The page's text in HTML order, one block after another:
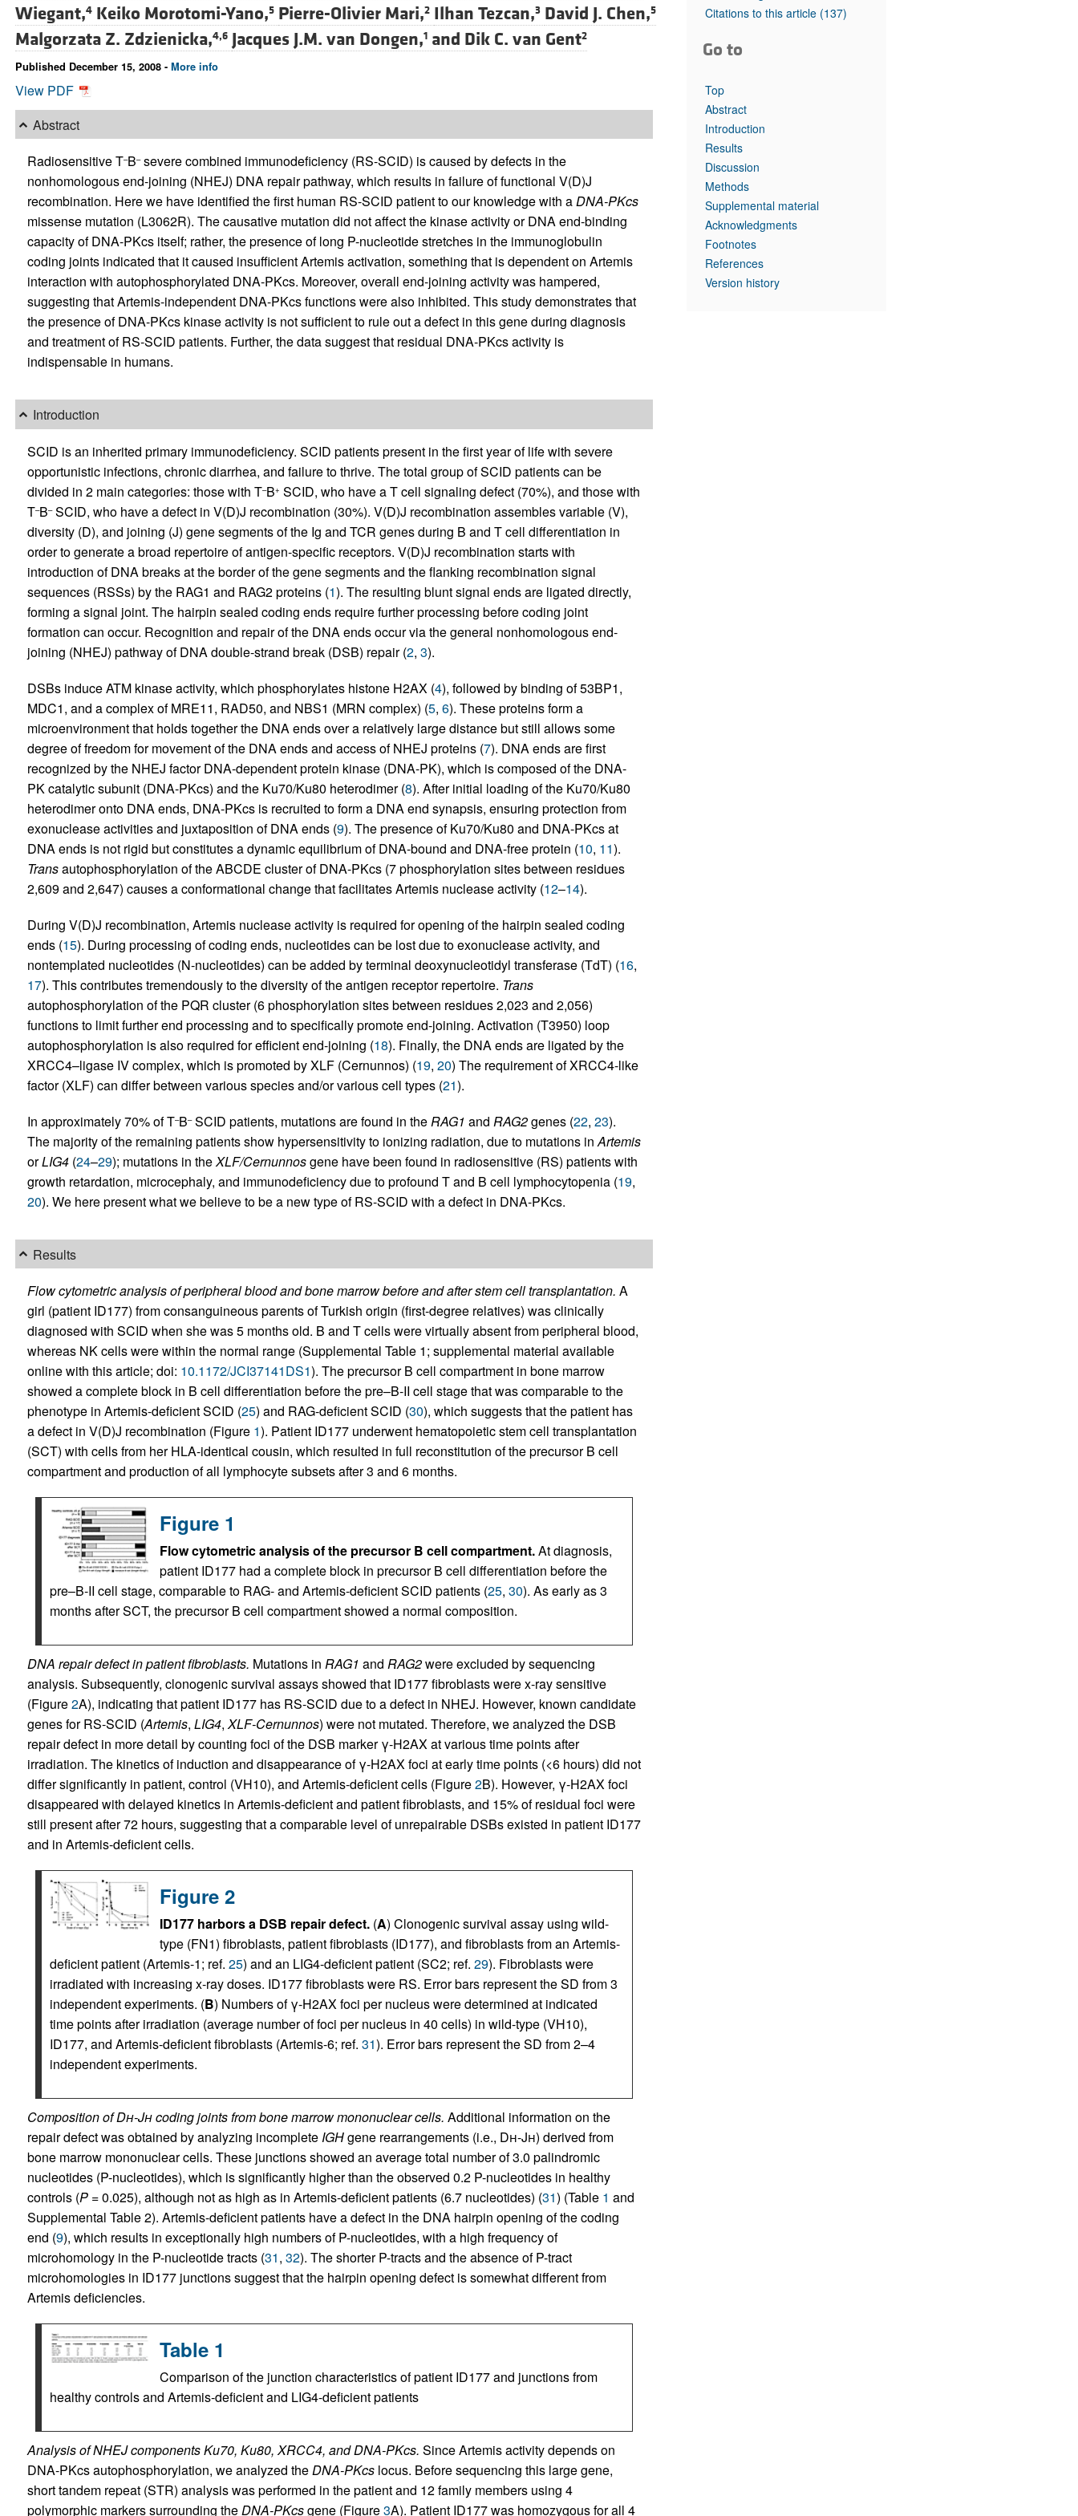
All ...
Top read articles
Wiegant,4 Keiko Morotomi-Yano,5 Pierre-Olivier Mari,2 Ilhan Tezcan,3 David J. Chen,5
Malgorzata Z. Zdzienicka,4,6 Jacques J.M. van Dongen,1and Dik C. van Gent2
Published December 15, 2008 - More info
View PDF
Abstract
Radiosensitive T–B–severe combined immunodeficiency (RS-SCID) is caused by defects in the
nonhomologous end-joining (NHEJ) DNA repair pathway, which results in failure of functional V(D)J
recombination. Here we have identified the first human RS-SCID patient to our knowledge with aDNA-PKcs
missense mutation (L3062R). The causative mutation did not affect the kinase activity or DNA end-binding
capacity of DNA-PKcs itself; rather, the presence of long P-nucleotide stretches in the immunoglobulin
coding joints indicated that it caused insufficient Artemis activation, something that is dependent on Artemis
interaction with autophosphorylated DNA-PKcs. Moreover, overall end-joining activity was hampered,
suggesting that Artemis-independent DNA-PKcs functions were also inhibited. This study demonstrates that
the presence of DNA-PKcs kinase activity is not sufficient to rule out a defect in this gene during diagnosis
and treatment of RS-SCID patients. Further, the data suggest that residual DNA-PKcs activity is
indispensable in humans.
Introduction
SCID is an inherited primary immunodeficiency. SCID patients present in the first year of life with severe
opportunistic infections, chronic diarrhea, and failure to thrive. The total group of SCID patients can be
divided in 2 main categories: those with T–B+ SCID, who have a T cell signaling defect (70%), and those with
T–B–SCID, who have a defect in V(D)J recombination (30%). V(D)J recombination assembles variable (V),
diversity (D), and joining (J) gene segments of the Ig and TCR genes during B and T cell differentiation in
order to generate a broad repertoire of antigen-specific receptors. V(D)J recombination starts with
introduction of DNA breaks at the border of the gene segments and the flanking recombination signal
sequences (RSSs) by the RAG1 and RAG2 proteins (1). The resulting blunt signal ends are ligated directly,
forming a signal joint. The hairpin sealed coding ends require further processing before coding joint
formation can occur. Recognition and repair of the DNA ends occur via the general nonhomologous end-
joining (NHEJ) pathway of DNA double-strand break (DSB) repair (2, 3).
DSBs induce ATM kinase activity, which phosphorylates histone H2AX (4), followed by binding of 53BP1,
MDC1, and a complex of MRE11, RAD50, and NBS1 (MRN complex) (5, 6). These proteins form a
microenvironment that holds together the DNA ends over a relatively large distance but still allows some
degree of freedom for movement of the DNA ends and access of NHEJ proteins (7). DNA ends are first
recognized by the NHEJ factor DNA-dependent protein kinase (DNA-PK), which is composed of the DNA-
PK catalytic subunit (DNA-PKcs) and the Ku70/Ku80 heterodimer (8). After initial loading of the Ku70/Ku80
heterodimer onto DNA ends, DNA-PKcs is recruited to form a DNA end synapsis, ensuring protection from
exonuclease activities and juxtaposition of DNA ends (9). The presence of Ku70/Ku80 and DNA-PKcs at
DNA ends is not rigid but constitutes a dynamic equilibrium of DNA-bound and DNA-free protein (10, 11).
Transautophosphorylation of the ABCDE cluster of DNA-PKcs (7 phosphorylation sites between residues
2,609 and 2,647) causes a conformational change that facilitates Artemis nuclease activity (12–14).
During V(D)J recombination, Artemis nuclease activity is required for opening of the hairpin sealed coding
ends (15). During processing of coding ends, nucleotides can be lost due to exonuclease activity, and
nontemplated nucleotides (N-nucleotides) can be added by terminal deoxynucleotidyl transferase (TdT) (16,
17). This contributes tremendously to the diversity of the antigen receptor repertoire. Trans
autophosphorylation of the PQR cluster (6 phosphorylation sites between residues 2,023 and 2,056)
functions to limit further end processing and to specifically promote end-joining. Activation (T3950) loop
autophosphorylation is also required for efficient end-joining (18). Finally, the DNA ends are ligated by the
XRCC4–ligase IV complex, which is promoted by XLF (Cernunnos) (19, 20) The requirement of XRCC4-like
factor (XLF) can differ between various species and/or various cell types (21).
In approximately 70% of T–B–SCID patients, mutations are found in theRAG1 and RAG2genes (22, 23).
The majority of the remaining patients show hypersensitivity to ionizing radiation, due to mutations inArtemis
orLIG4(24–29); mutations in theXLF/Cernunnosgene have been found in radiosensitive (RS) patients with
growth retardation, microcephaly, and immunodeficiency due to profound T and B cell lymphocytopenia (19,
20). We here present what we believe to be a new type of RS-SCID with a defect in DNA-PKcs.
Results
Flow cytometric analysis of peripheral blood and bone marrow before and after stem cell transplantation. A
girl (patient ID177) from consanguineous parents of Turkish origin (first-degree relatives) was clinically
diagnosed with SCID when she was 5 months old. B and T cells were virtually absent from peripheral blood,
whereas NK cells were within the normal range (Supplemental Table 1; supplemental material available
online with this article; doi: 10.1172/JCI37141DS1). The precursor B cell compartment in bone marrow
showed a complete block in B cell differentiation before the pre–B-II cell stage that was comparable to the
phenotype in Artemis-deficient SCID (25) and RAG-deficient SCID (30), which suggests that the patient has
a defect in V(D)J recombination (Figure 1). Patient ID177 underwent hematopoietic stem cell transplantation
(SCT) with cells from her HLA-identical cousin, which resulted in full reconstitution of the precursor B cell
compartment and production of all lymphocyte subsets after 3 and 6 months.
Figure 1
Flow cytometric analysis of the precursor B cell compartment.At diagnosis,
patient ID177 had a complete block in precursor B cell differentiation before the
pre–B-II cell stage, comparable to RAG- and Artemis-deficient SCID patients (25, 30). As early as 3
months after SCT, the precursor B cell compartment showed a normal composition.
DNA repair defect in patient fibroblasts. Mutations in RAG1 and RAG2were excluded by sequencing
analysis. Subsequently, clonogenic survival assays showed that ID177 fibroblasts were x-ray sensitive
(Figure2A), indicating that patient ID177 has RS-SCID due to a defect in NHEJ. However, known candidate
genes for RS-SCID (Artemis, LIG4,XLF-Cernunnos) were not mutated. Therefore, we analyzed the DSB
repair defect in more detail by counting foci of the DSB marker γ-H2AX at various time points after
irradiation. The kinetics of induction and disappearance of γ-H2AX foci at early time points (<6 hours) did not
differ significantly in patient, control (VH10), and Artemis-deficient cells (Figure2B). However, γ-H2AX foci
disappeared with delayed kinetics in Artemis-deficient and patient fibroblasts, and 15% of residual foci were
still present after 72 hours, suggesting that a comparable level of unrepairable DSBs existed in patient ID177
and in Artemis-deficient cells.
Figure 2
ID177 harbors a DSB repair defect.(A) Clonogenic survival assay using wild-
type (FN1) fibroblasts, patient fibroblasts (ID177), and fibroblasts from an Artemis-
deficient patient (Artemis-1; ref. 25) and an LIG4-deficient patient (SC2; ref. 29). Fibroblasts were
irradiated with increasing x-ray doses. ID177 fibroblasts were RS. Error bars represent the SD from 3
independent experiments. (B) Numbers of γ-H2AX foci per nucleus were determined at indicated
time points after irradiation (average number of foci per nucleus in 40 cells) in wild-type (VH10),
ID177, and Artemis-deficient fibroblasts (Artemis-6; ref. 31). Error bars represent the SD from 2–4
independent experiments.
Composition of Dh-Jhcoding joints from bone marrow mononuclear cells. Additional information on the
repair defect was obtained by analyzing incompleteIGHgene rearrangements (i.e., Dh-Jh) derived from
bone marrow mononuclear cells. These junctions showed an average total number of 3.0 palindromic
nucleotides (P-nucleotides), which is significantly higher than the observed 0.2 P-nucleotides in healthy
controls (P= 0.025), although not as high as in Artemis-deficient patients (6.7 nucleotides) (31) (Table 1 and
Supplemental Table 2). Artemis-deficient patients have a defect in the DNA hairpin opening of the coding
end (9), which results in exceptionally high numbers of P-nucleotides, with a high frequency of
microhomology in the P-nucleotide tracts (31, 32). The shorter P-tracts and the absence of P-tract
microhomologies in ID177 junctions suggest that the hairpin opening defect is somewhat different from
Artemis deficiencies.
Table 1
Comparison of the junction characteristics of patient ID177 and junctions from
healthy controls and Artemis-deficient and LIG4-deficient patients
Analysis of NHEJ components Ku70, Ku80, XRCC4, and DNA-PKcs. Since Artemis activity depends on
DNA-PKcs autophosphorylation, we analyzed theDNA-PKcslocus. Before sequencing this large gene,
short tandem repeat (STR) analysis was performed in the patient and 12 family members using 4
polymorphic markers surrounding theDNA-PKcsgene (Figure3A). Patient ID177 was homozygous for all 4
Citations to this article (137)
Go to
Top
Abstract
Introduction
Results
Discussion
Methods
Supplemental material
Acknowledgments
Footnotes
References
Version history